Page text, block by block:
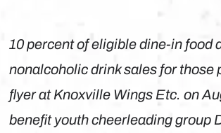
10 percent of eligible dine-in food
nonalcoholic drink sales for those
flyer at Knoxville Wings Etc. on
benefit youth cheerleading group